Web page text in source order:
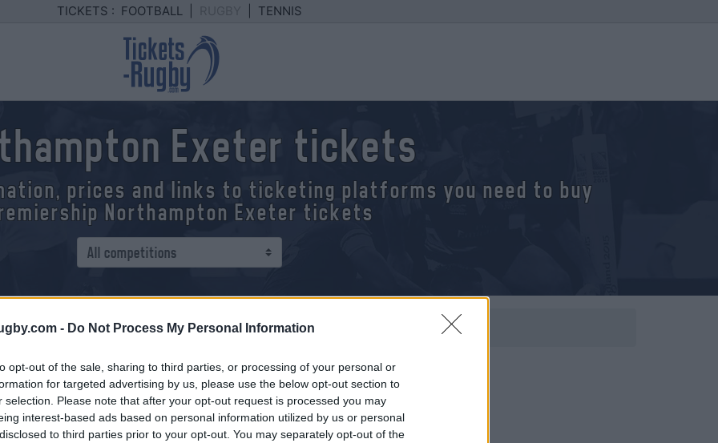
- Do Not Process My Personal Information
opt-out of the sale, sharing to third parties, or processing of your personal or
for targeted advertising by us, please use the below opt-out section to
selection. Please note that after your opt-out request is processed you may
interest-based ads based on personal information utilized by us or personal
to third parties prior to your opt-out. You may separately opt-out of the
TICKETS : FOOTBALL TENNIS
Exeter tickets
prices and links to ticketing platforms you need to buy
Northampton Exeter tickets
- Exeter
Northampton-Exeter
Competition :Premiership
Date :June 20th 2026